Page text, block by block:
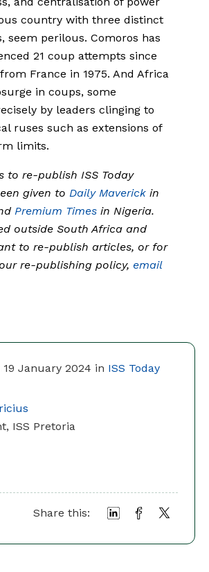
January 2024 in ISS Today
ISS Pretoria
Share this:
country with three distinct
seem perilous. Comoros has
21 coup attempts since
France in 1975. And Africa
in coups, some
by leaders clinging to
ruses such as extensions of
limits.
to re-publish ISS Today
given to Daily Maverick in
Premium Times in Nigeria.
outside South Africa and
to re-publish articles, or for
re-publishing policy, email